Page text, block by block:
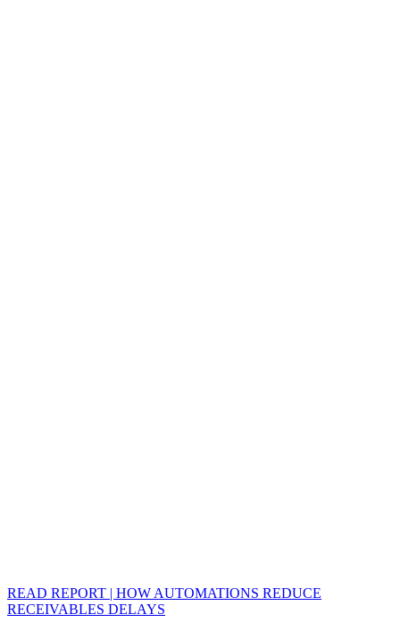
READ REPORT | HOW AUTOMATIONS REDUCE
RECEIVABLES DELAYS